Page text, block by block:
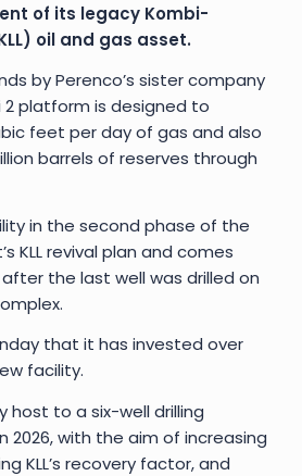
of its legacy Kombi-
oil and gas asset.
by Perenco’s sister company
2 platform is designed to
feet per day of gas and also
barrels of reserves through
in the second phase of the
KLL revival plan and comes
the last well was drilled on
that it has invested over
facility.
host to a six-well drilling
2026, with the aim of increasing
KLL’s recovery factor, and